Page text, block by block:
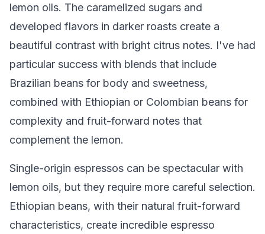
lemon oils. The caramelized sugars and
developed flavors in darker roasts create a
beautiful contrast with bright citrus notes. I've had
particular success with blends that include
Brazilian beans for body and sweetness,
combined with Ethiopian or Colombian beans for
complexity and fruit-forward notes that
complement the lemon.
Single-origin espressos can be spectacular with
lemon oils, but they require more careful selection.
Ethiopian beans, with their natural fruit-forward
characteristics, create incredible espresso